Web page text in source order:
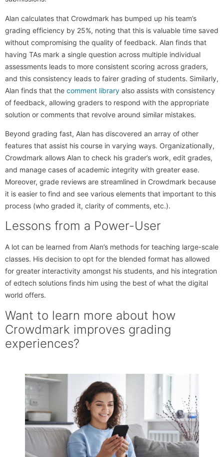
Alan calculates that Crowdmark has bumped up his team’s
grading efficiency by 25%, noting that this is valuable time saved
without compromising the quality of feedback. Alan finds that
having TAs mark a single question across multiple individual
assessments leads to more consistent scoring across graders,
and this consistency leads to fairer grading of students. Similarly,
Alan finds that the comment library also assists with consistency
of feedback, allowing graders to respond with the appropriate
solution or comments that revolve around similar mistakes.
Beyond grading fast, Alan has discovered an array of other
features that assist his course in varying ways. Organizationally,
Crowdmark allows Alan to check his grader’s work, edit grades,
and manage cases of academic integrity with greater ease.
Moreover, grade reviews are streamlined in Crowdmark because
it is easier to find and see various elements that important to this
process (who graded it, clarity of comments, etc.).
Lessons from a Power-User
A lot can be learned from Alan’s methods for teaching large-scale
classes. His decision to opt for the blended format has allowed
for greater interactivity amongst his students, and his integration
of edtech solutions finds him using the best of what the digital
world offers.
Want to learn more about how
Crowdmark improves grading
experiences?